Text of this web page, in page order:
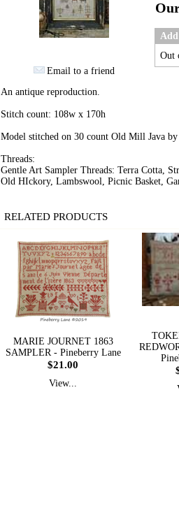
Email to a friend
Out
An antique reproduction.
Stitch count: 108w x 170h
Model stitched on 30 count Old Mill Java
Threads:
Gentle Art Sampler Threads: Terra Cotta,
Old HIckory, Lambswool, Picnic Basket,
RELATED PRODUCTS
MARIE JOURNET 1863
SAMPLER - Pineberry Lane
$21.00
View...